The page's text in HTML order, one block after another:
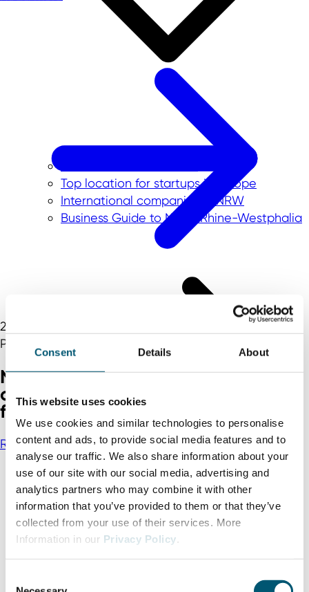
Consent Details About
This website uses cookies
We use cookies and similar technologies to personalise
content and ads, to provide social media features and to
analyse our traffic. We also share information about your
use of our site with our social media, advertising and
analytics partners who may combine it with other
information that you’ve provided to them or that they’ve
collected from your use of their services. More
Information in our Privacy Policy.
Top location for startups in Europe
International companies in NRW
Business Guide to North Rhine-Westphalia
25.05.2021
Press
North Rhine-Westphalia proves
crisis-proof and increases share of
foreign direct investment in 2020
Read more